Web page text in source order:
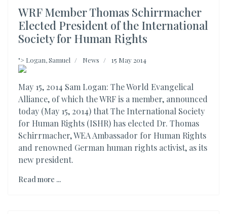
WRF Member Thomas Schirrmacher
Elected President of the International
Society for Human Rights
"> Logan, Samuel News 15 May 2014
May 15, 2014 Sam Logan: The World Evangelical
Alliance, of which the WRF is a member, announced
today (May 15, 2014) that The International Society
for Human Rights (ISHR) has elected Dr. Thomas
Schirrmacher, WEA Ambassador for Human Rights
and renowned German human rights activist, as its
new president.
Read more ...